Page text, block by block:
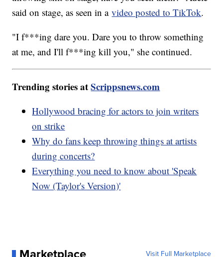
said on stage, as seen in avideo posted to TikTok.
"I f***ing dare you. Dare you to throw something
at me, and I'll f***ing kill you," she continued.
Trending stories atScrippsnews.com
Hollywood bracing for actors to join writers
on strike
Why do fans keep throwing things at artists
during concerts?
Everything you need to know about 'Speak
Now (Taylor's Version)'
Visit Full Marketplace